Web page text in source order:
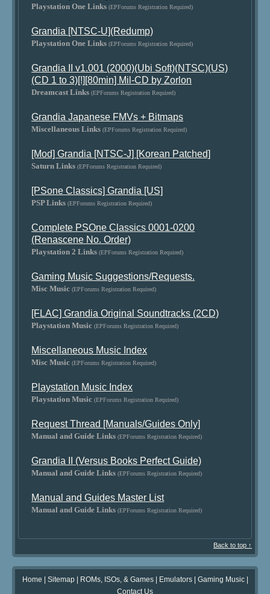
Playstation One Links (EPForums Registration Required)
Grandia [NTSC-U](Redump)
Playstation One Links (EPForums Registration Required)
Grandia II v1.001 (2000)(Ubi Soft)(NTSC)(US)
(CD 1 to 3)[!][80min] Mil-CD by Zorlon
Dreamcast Links (EPForums Registration Required)
Grandia Japanese FMVs + Bitmaps
Miscellaneous Links (EPForums Registration Required)
[Mod] Grandia [NTSC-J] [Korean Patched]
Saturn Links (EPForums Registration Required)
[PSone Classics] Grandia [US]
PSP Links (EPForums Registration Required)
Complete PSOne Classics 0001-0200
(Renascene No. Order)
Playstation 2 Links (EPForums Registration Required)
Gaming Music Suggestions/Requests.
Misc Music (EPForums Registration Required)
[FLAC] Grandia Original Soundtracks (2CD)
Playstation Music (EPForums Registration Required)
Miscellaneous Music Index
Misc Music (EPForums Registration Required)
Playstation Music Index
Playstation Music (EPForums Registration Required)
Request Thread [Manuals/Guides Only]
Manual and Guide Links (EPForums Registration Required)
Grandia II (Versus Books Perfect Guide)
Manual and Guide Links (EPForums Registration Required)
Manual and Guides Master List
Manual and Guide Links (EPForums Registration Required)
Back to top ↑
Home | Sitemap| ROMs, ISOs, & Games| Emulators| Gaming Music|
Contact Us